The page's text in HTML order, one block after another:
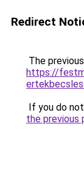
Redirect
The
https://
If you do
the previous